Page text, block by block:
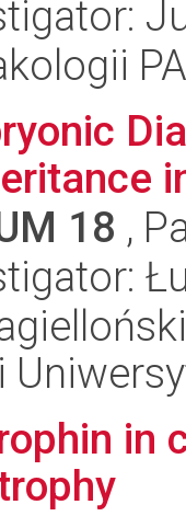
18 ,
in